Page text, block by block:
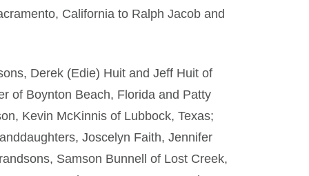
California to Ralph Jacob and
Derek (Edie) Huit and Jeff Huit of
of Boynton Beach, Florida and Patty
Kevin McKinnis of Lubbock, Texas;
Joscelyn Faith, Jennifer
Samson Bunnell of Lost Creek,